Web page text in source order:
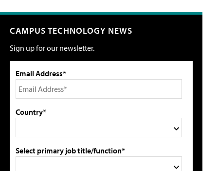
CAMPUS TECHNOLOGY NEWS
Sign up for our newsletter.
Email Address*
Country*
Select primary job title/function*